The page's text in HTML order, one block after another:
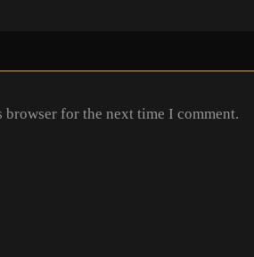
browser for the next time I comment.